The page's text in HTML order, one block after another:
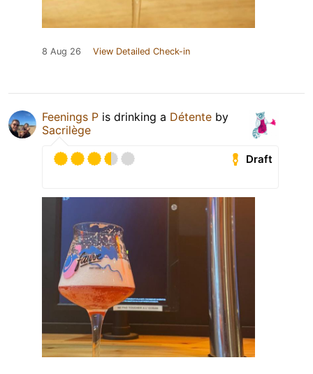
8 Aug 26 View Detailed Check-in
Feenings P is drinking a Détente by
Sacrilège
Draft